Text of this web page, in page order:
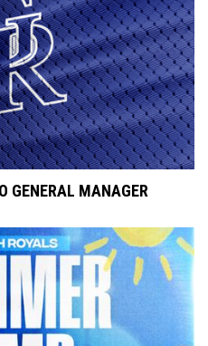
GENERAL MANAGER